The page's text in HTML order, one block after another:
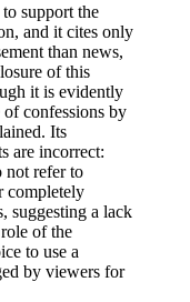
support the
and it cites only
than news,
of this
it is evidently
of confessions by
Its
are incorrect:
not refer to
completely
suggesting a lack
of the
to use a
by viewers for